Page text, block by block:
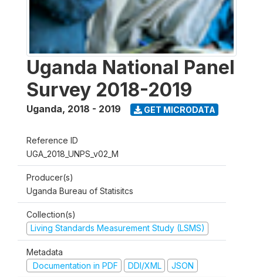
Uganda National Panel
Survey 2018-2019
Uganda, 2018 - 2019 GET MICRODATA
Reference ID
UGA_2018_UNPS_v02_M
Producer(s)
Uganda Bureau of Statisitcs
Collection(s)
Living Standards Measurement Study (LSMS)
Metadata
Documentation in PDF
DDI/XML JSON